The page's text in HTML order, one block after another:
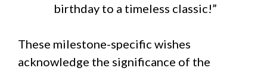
birthday to a timeless classic!”
These milestone-specific wishes
acknowledge the significance of the